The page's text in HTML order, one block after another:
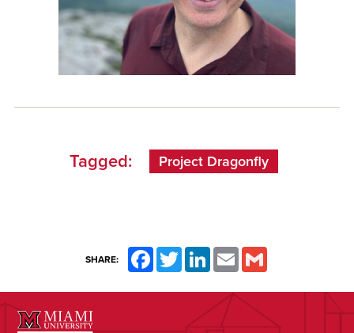
Tagged: Project Dragonfly
SHARE: FacebookTwitterLinkedInEmail